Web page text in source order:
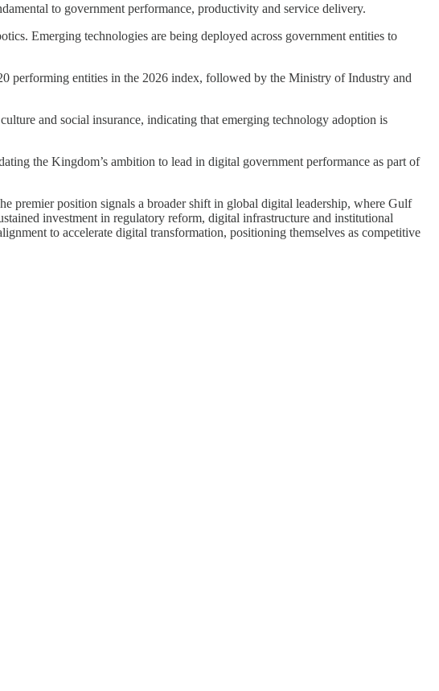
to government performance, productivity and service delivery.
Emerging technologies are being deployed across government entities to
performing entities in the 2026 index, followed by the Ministry of Industry and
and social insurance, indicating that emerging technology adoption is
the Kingdom’s ambition to lead in digital government performance as part of
premier position signals a broader shift in global digital leadership, where Gulf
investment in regulatory reform, digital infrastructure and institutional
to accelerate digital transformation, positioning themselves as competitive